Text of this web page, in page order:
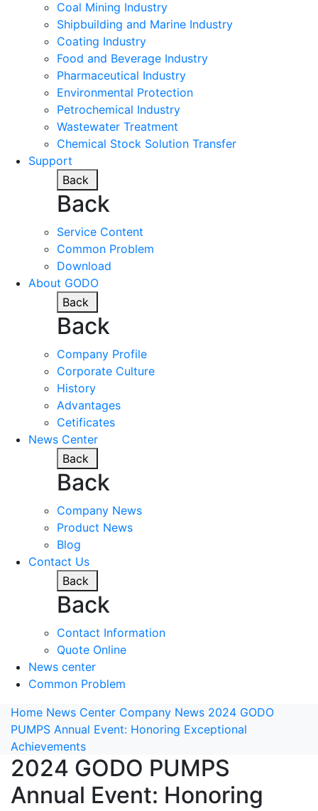
Coal Mining Industry
Shipbuilding and Marine Industry
Coating Industry
Food and Beverage Industry
Pharmaceutical Industry
Environmental Protection
Petrochemical Industry
Wastewater Treatment
Chemical Stock Solution Transfer
Support
Back
Back
Service Content
Common Problem
Download
About GODO
Back
Back
Company Profile
Corporate Culture
History
Advantages
Cetificates
News Center
Back
Back
Company News
Product News
Blog
Contact Us
Back
Back
Contact Information
Quote Online
News center
Common Problem
Home News Center Company News 2024 GODO
PUMPS Annual Event: Honoring Exceptional
Achievements
2024 GODO PUMPS
Annual Event: Honoring